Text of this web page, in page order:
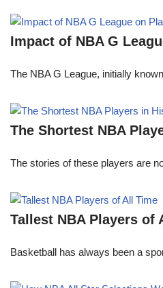
Impact of NBA G
The NBA G League, initially
The Shortest NBA
The stories of these players are
Tallest NBA Players of
Basketball has always been a